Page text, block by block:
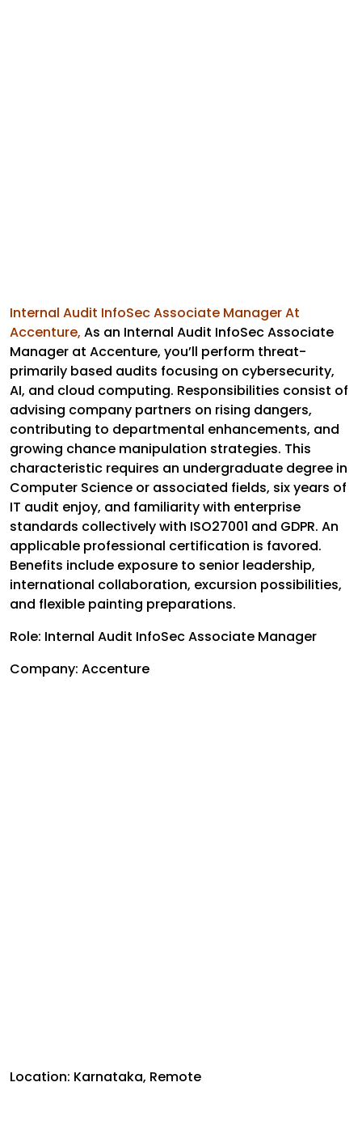
Internal Audit InfoSec Associate Manager At
Accenture, As an Internal Audit InfoSec Associate
Manager at Accenture, you’ll perform threat-
primarily based audits focusing on cybersecurity,
AI, and cloud computing. Responsibilities consist of
advising company partners on rising dangers,
contributing to departmental enhancements, and
growing chance manipulation strategies. This
characteristic requires an undergraduate degree in
Computer Science or associated fields, six years of
IT audit enjoy, and familiarity with enterprise
standards collectively with ISO27001 and GDPR. An
applicable professional certification is favored.
Benefits include exposure to senior leadership,
international collaboration, excursion possibilities,
and flexible painting preparations.
Role: Internal Audit InfoSec Associate Manager
Company: Accenture
Location: Karnataka, Remote